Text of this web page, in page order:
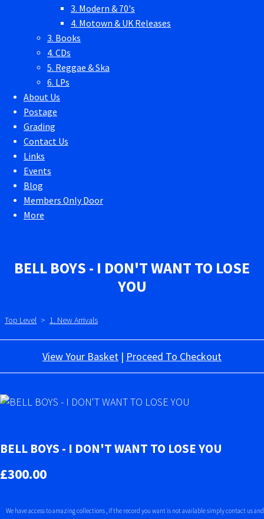
3. Modern & 70's
4. Motown & UK Releases
3. Books
4. CDs
5. Reggae & Ska
6. LPs
About Us
Postage
Grading
Contact Us
Links
Events
Blog
Members Only Door
More
BELL BOYS - I DON'T WANT TO LOSE
YOU
Top Level > 1. New Arrivals
View Your Basket | Proceed To Checkout
BELL BOYS - I DON'T WANT TO LOSE YOU
£300.00
We have access to amazing collections , if the record you want is not available simply contact us and